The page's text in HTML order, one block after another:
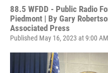
88.5 WFDD - Public Radio
Piedmont | By Gary
Associated Press
Published May 16, 2023 at 9:00